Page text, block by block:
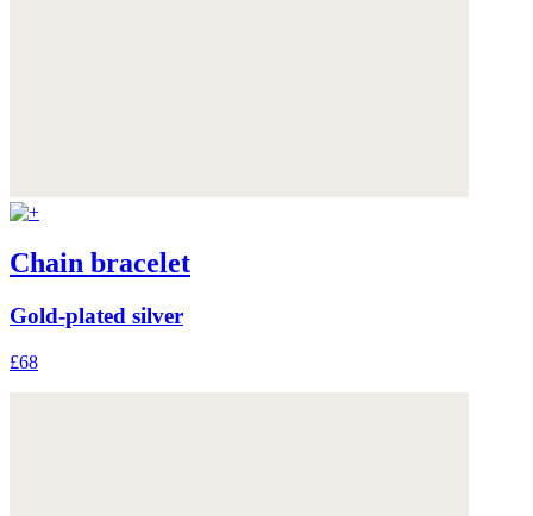
Chain bracelet
Gold-plated silver
£68